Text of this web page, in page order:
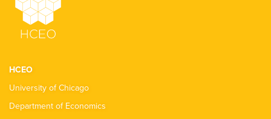
HCEO
University of Chicago
Department of Economics